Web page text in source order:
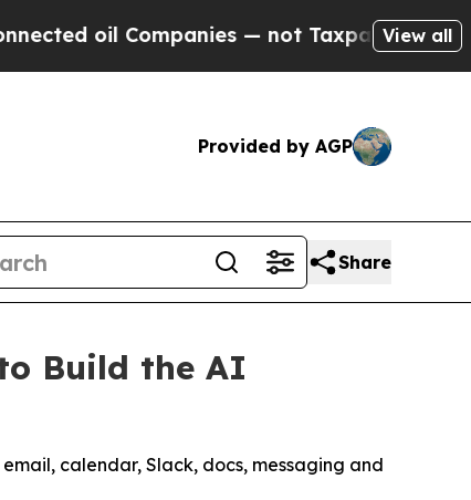
— not Taxpayers — the Chance
View all
Provided by AGP
Share
Build the AI
calendar, Slack, docs, messaging and